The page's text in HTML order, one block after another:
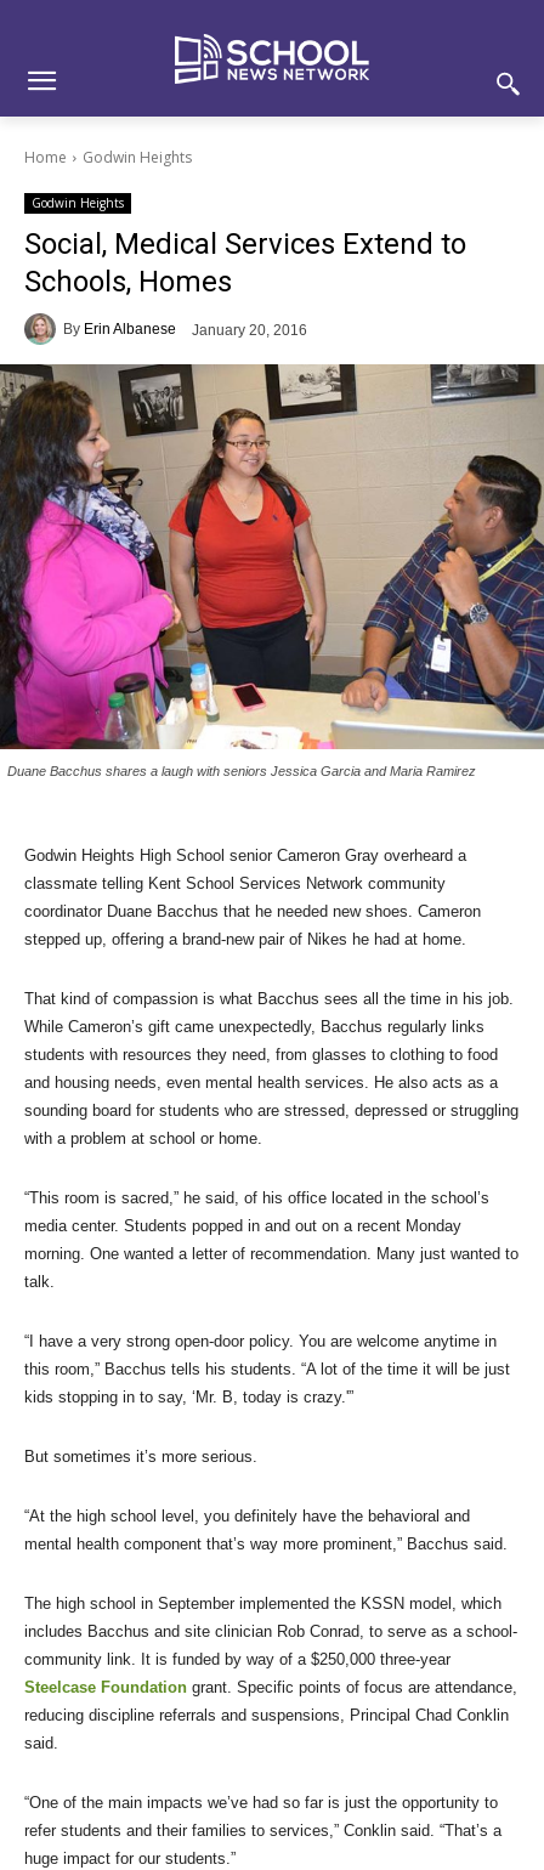
Home Godwin Heights
Godwin Heights
Social, Medical Services Extend to
Schools, Homes
By Erin Albanese January 20, 2016
Duane Bacchus shares a laugh with seniors Jessica Garcia and Maria Ramirez
Godwin Heights High School senior Cameron Gray overheard a
classmate telling Kent School Services Network community
coordinator Duane Bacchus that he needed new shoes. Cameron
stepped up, offering a brand-new pair of Nikes he had at home.
That kind of compassion is what Bacchus sees all the time in his job.
While Cameron’s gift came unexpectedly, Bacchus regularly links
students with resources they need, from glasses to clothing to food
and housing needs, even mental health services. He also acts as a
sounding board for students who are stressed, depressed or struggling
with a problem at school or home.
“This room is sacred,” he said, of his office located in the school’s
media center. Students popped in and out on a recent Monday
morning. One wanted a letter of recommendation. Many just wanted to
talk.
“I have a very strong open-door policy. You are welcome anytime in
this room,” Bacchus tells his students. “A lot of the time it will be just
kids stopping in to say, ‘Mr. B, today is crazy.'”
But sometimes it’s more serious.
“At the high school level, you definitely have the behavioral and
mental health component that’s way more prominent,” Bacchus said.
The high school in September implemented the KSSN model, which
includes Bacchus and site clinician Rob Conrad, to serve as a school-
community link. It is funded by way of a $250,000 three-year
Steelcase Foundation grant. Specific points of focus are attendance,
reducing discipline referrals and suspensions, Principal Chad Conklin
said.
“One of the main impacts we’ve had so far is just the opportunity to
refer students and their families to services,” Conklin said. “That’s a
huge impact for our students.”